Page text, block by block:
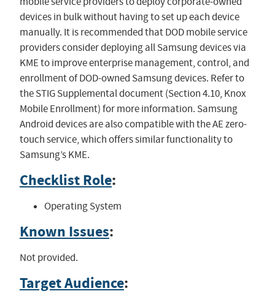
devices in bulk without having to set up each device
manually. It is recommended that DOD mobile service
providers consider deploying all Samsung devices via
KME to improve enterprise management, control, and
enrollment of DOD-owned Samsung devices. Refer to
the STIG Supplemental document (Section 4.10, Knox
Mobile Enrollment) for more information. Samsung
Android devices are also compatible with the AE zero-
touch service, which offers similar functionality to
Samsung’s KME.
Checklist Role:
Operating System
Known Issues:
Not provided.
Target Audience: